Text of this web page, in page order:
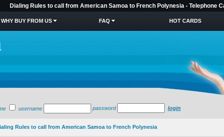
Dialing Rules to call from American Samoa to French Polynesia - Telephone
WHY BUY FROM US FAQ HOT CARDS
username password login
Rules to call from American Samoa to French Polynesia